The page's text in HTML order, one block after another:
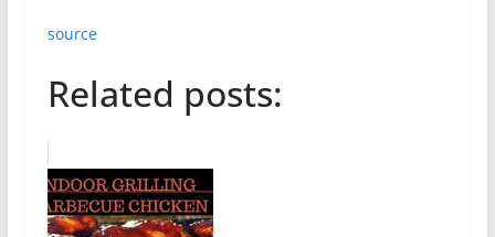
source
Related posts: